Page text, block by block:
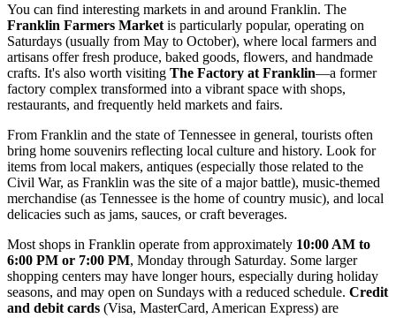
You can find interesting markets in and around Franklin. The
Franklin Farmers Market is particularly popular, operating on
Saturdays (usually from May to October), where local farmers and
artisans offer fresh produce, baked goods, flowers, and handmade
crafts. It's also worth visiting The Factory at Franklin—a former
factory complex transformed into a vibrant space with shops,
restaurants, and frequently held markets and fairs.
From Franklin and the state of Tennessee in general, tourists often
bring home souvenirs reflecting local culture and history. Look for
items from local makers, antiques (especially those related to the
Civil War, as Franklin was the site of a major battle), music-themed
merchandise (as Tennessee is the home of country music), and local
delicacies such as jams, sauces, or craft beverages.
Most shops in Franklin operate from approximately 10:00 AM to
6:00 PM or 7:00 PM, Monday through Saturday. Some larger
shopping centers may have longer hours, especially during holiday
seasons, and may open on Sundays with a reduced schedule. Credit
and debit cards (Visa, MasterCard, American Express) are